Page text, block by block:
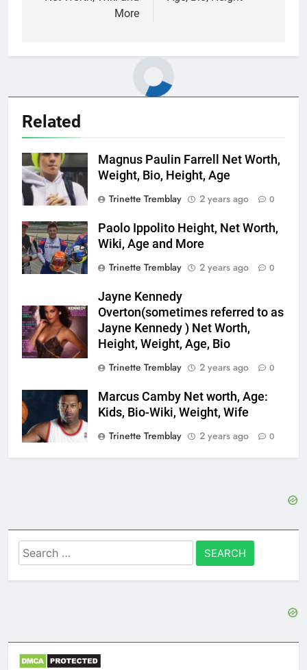
More
Related
Magnus Paulin Farrell Net Worth,
Weight, Bio, Height, Age
Trinette Tremblay
2 years ago 0
Paolo Ippolito Height, Net Worth,
Wiki, Age and More
Trinette Tremblay
2 years ago 0
Jayne Kennedy
Overton(sometimes referred to as
Jayne Kennedy ) Net Worth,
Height, Weight, Age, Bio
Trinette Tremblay
2 years ago 0
Marcus Camby Net worth, Age:
Kids, Bio-Wiki, Weight, Wife
Trinette Tremblay
2 years ago 0
Search
for: